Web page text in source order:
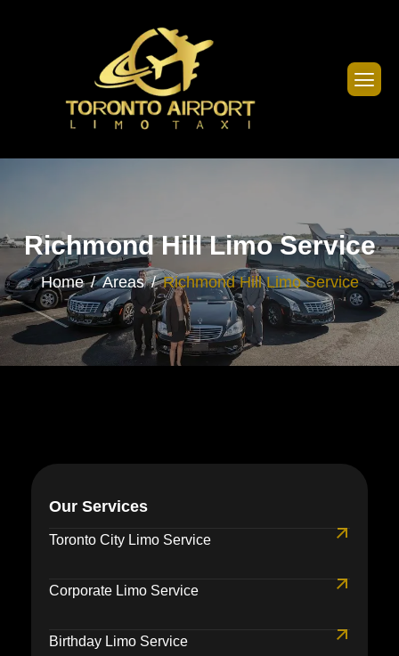
Richmond Hill Limo Service
Home Areas Richmond Hill Limo Service
Our Services
Toronto City Limo Service
Corporate Limo Service
Birthday Limo Service